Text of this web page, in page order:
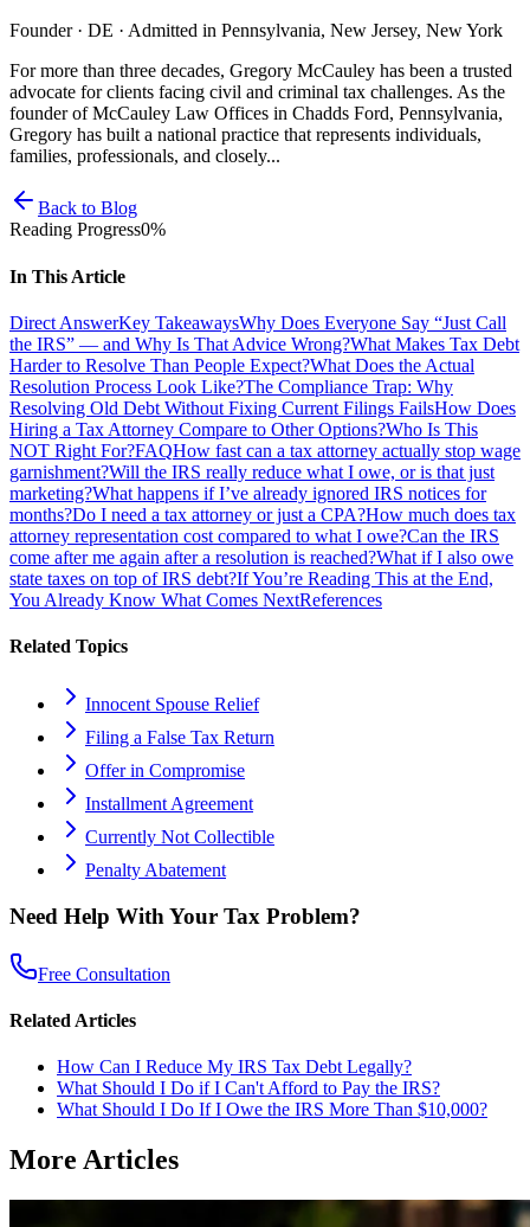
Founder · DE · Admitted in Pennsylvania, New Jersey, New York
For more than three decades, Gregory McCauley has been a trusted
advocate for clients facing civil and criminal tax challenges. As the
founder of McCauley Law Offices in Chadds Ford, Pennsylvania,
Gregory has built a national practice that represents individuals,
families, professionals, and closely...
Back to Blog
Reading Progress0%
In This Article
Direct AnswerKey TakeawaysWhy Does Everyone Say “Just Call
the IRS” — and Why Is That Advice Wrong?What Makes Tax Debt
Harder to Resolve Than People Expect?What Does the Actual
Resolution Process Look Like?The Compliance Trap: Why
Resolving Old Debt Without Fixing Current Filings FailsHow Does
Hiring a Tax Attorney Compare to Other Options?Who Is This
NOT Right For?FAQHow fast can a tax attorney actually stop wage
garnishment?Will the IRS really reduce what I owe, or is that just
marketing?What happens if I’ve already ignored IRS notices for
months?Do I need a tax attorney or just a CPA?How much does tax
attorney representation cost compared to what I owe?Can the IRS
come after me again after a resolution is reached?What if I also owe
state taxes on top of IRS debt?If You’re Reading This at the End,
You Already Know What Comes NextReferences
Related Topics
Innocent Spouse Relief
Filing a False Tax Return
Offer in Compromise
Installment Agreement
Currently Not Collectible
Penalty Abatement
Need Help With Your Tax Problem?
Free Consultation
Related Articles
How Can I Reduce My IRS Tax Debt Legally?
What Should I Do if I Can't Afford to Pay the IRS?
What Should I Do If I Owe the IRS More Than $10,000?
More Articles